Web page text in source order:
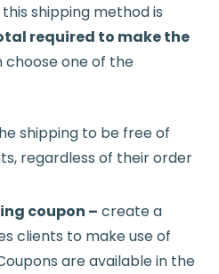
shipping method is
required to make the
choose one of the
shipping to be free of
regardless of their order
coupon – create a
clients to make use of
are available in the